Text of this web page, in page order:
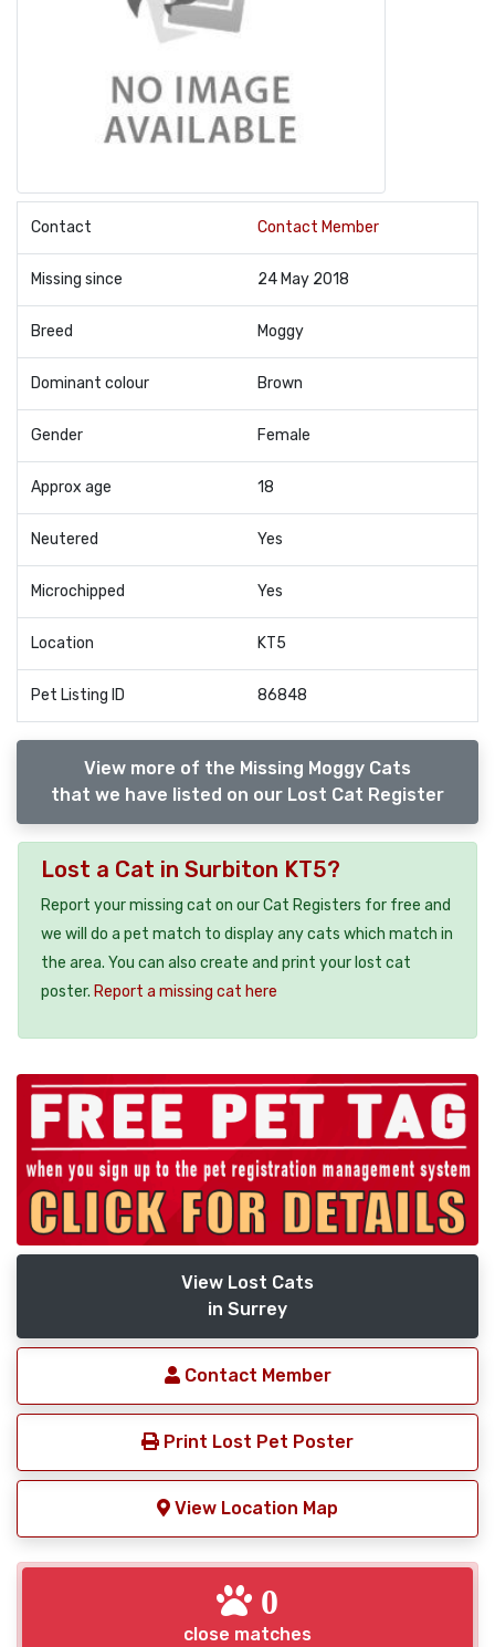
Contact Contact Member
Missing since 24 May 2018
Breed Moggy
Dominant colour Brown
Gender Female
Approx age 18
Neutered Yes
Microchipped Yes
Location KT5
Pet Listing ID 86848
View more of the Missing Moggy Cats
that we have listed on our Lost Cat Register
Lost a Cat in Surbiton KT5?
Report your missing cat on our Cat Registers for free and
we will do a pet match to display any cats which match in
the area. You can also create and print your lost cat
poster. Report a missing cat here
View Lost Cats
in Surrey
Contact Member
Print Lost Pet Poster
View Location Map
0
close matches